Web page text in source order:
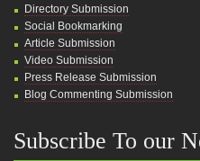
Directory Submission
Social Bookmarking
Article Submission
Video Submission
Press Release Submission
Blog Commenting Submission
Subscribe To our